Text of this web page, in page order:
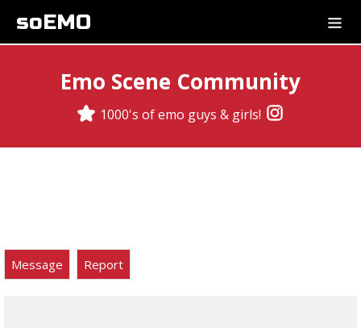
soEMO
Emo Scene Community
1000's of emo guys & girls!
Message Report